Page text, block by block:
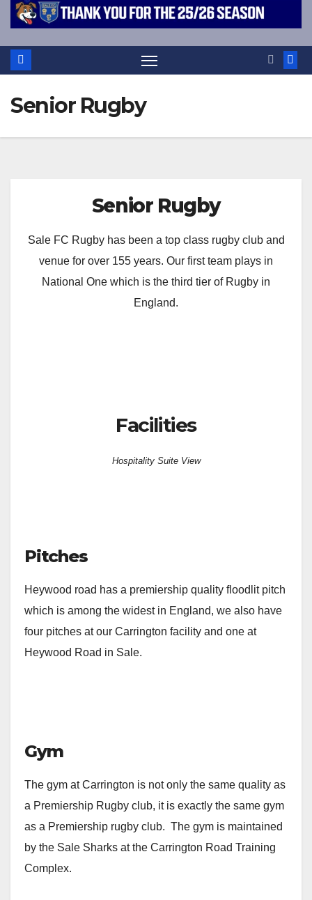
Senior Rugby
Senior Rugby
Sale FC Rugby has been a top class rugby club and
venue for over 155 years. Our first team plays in
National One which is the third tier of Rugby in
England.
Facilities
Hospitality Suite View
Pitches
Heywood road has a premiership quality floodlit pitch
which is among the widest in England, we also have
four pitches at our Carrington facility and one at
Heywood Road in Sale.
Gym
The gym at Carrington is not only the same quality as
a Premiership Rugby club, it is exactly the same gym
as a Premiership rugby club. The gym is maintained
by the Sale Sharks at the Carrington Road Training
Complex.